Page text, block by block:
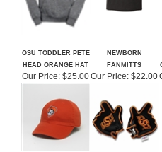
OSU TODDLER PETE
Our Price: $25.00 Our Price:$22.00
Share your knowledge of this product.